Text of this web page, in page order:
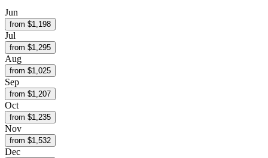
Jun
from $1,198
Jul
from $1,295
Aug
from $1,025
Sep
from $1,207
Oct
from $1,235
Nov
from $1,532
Dec